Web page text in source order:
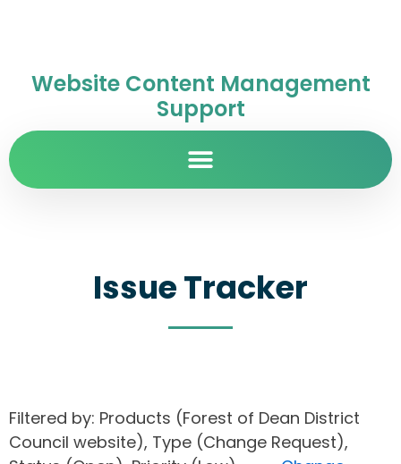
Website Content Management
Support
Issue Tracker
Filtered by: Products (Forest of Dean District
Council website), Type (Change Request),